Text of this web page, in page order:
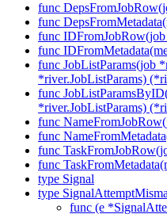
func
func
func
func
func JobListParams(job
*river.JobListParams)
func
*river.JobListParams)
func
func
func
func
type Signal
type
func (e